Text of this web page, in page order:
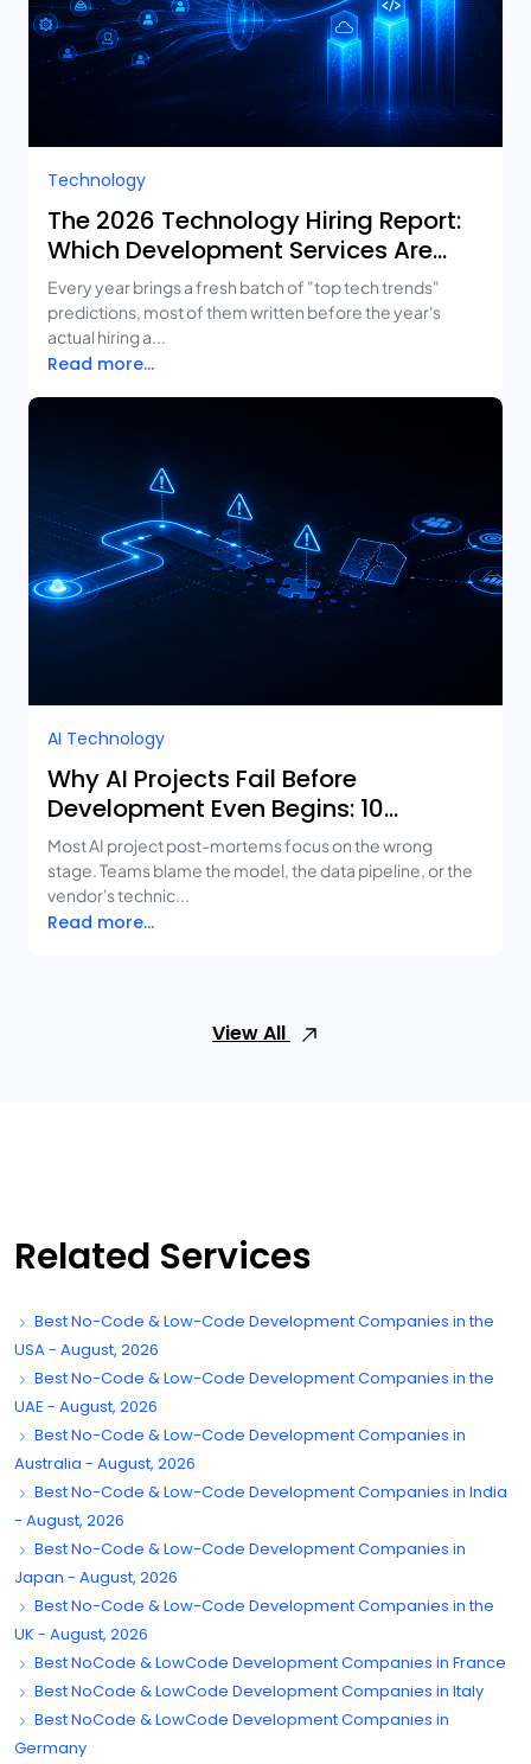
Technology
The 2026 Technology Hiring Report:
Which Development Services Are
Growing Fastest?
Every year brings a fresh batch of "top tech trends"
predictions, most of them written before the year's
actual hiring a...
Read more...
AI Technology
Why AI Projects Fail Before
Development Even Begins: 10
Mistakes Businesses Keep Making
Most AI project post-mortems focus on the wrong
stage. Teams blame the model, the data pipeline, or the
vendor's technic...
Read more...
View All
Related Services
Best No-Code & Low-Code Development Companies in the
USA - August, 2026
Best No-Code & Low-Code Development Companies in the
UAE - August, 2026
Best No-Code & Low-Code Development Companies in
Australia - August, 2026
Best No-Code & Low-Code Development Companies in India
- August, 2026
Best No-Code & Low-Code Development Companies in
Japan - August, 2026
Best No-Code & Low-Code Development Companies in the
UK - August, 2026
Best NoCode & LowCode Development Companies in France
Best NoCode & LowCode Development Companies in Italy
Best NoCode & LowCode Development Companies in
Germany